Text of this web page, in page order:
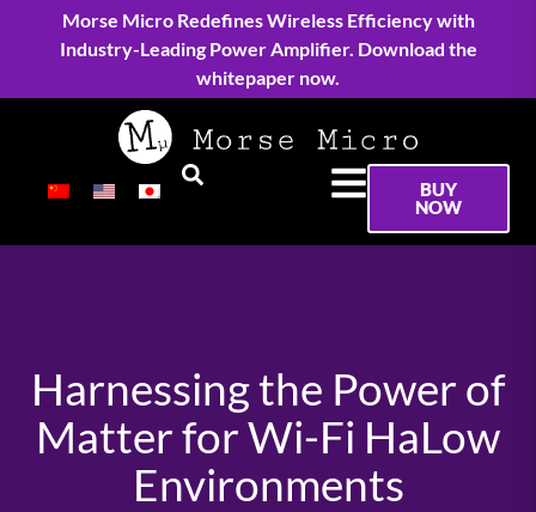
Morse Micro Redefines Wireless Efficiency with
Industry-Leading Power Amplifier. Download the
whitepaper now.
BUY
NOW
Harnessing the Power of
Matter for Wi-Fi HaLow
Environments